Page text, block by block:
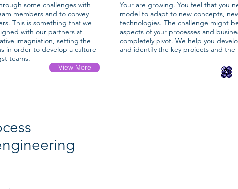
some challenges with
members and to convey
This is something that we
with our partners at
imagniation, setting the
in order to develop a culture
teams.
View More
Your are growing. You feel that you
model to adapt to new concepts,
technologies. The challenge might
aspects of your processes and
completely pivot. We help you
and identify the key projects and